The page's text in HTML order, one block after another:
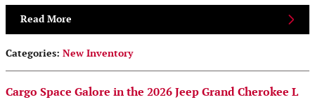
Read More
Categories: New Inventory
Cargo Space Galore in the 2026 Jeep Grand Cherokee L